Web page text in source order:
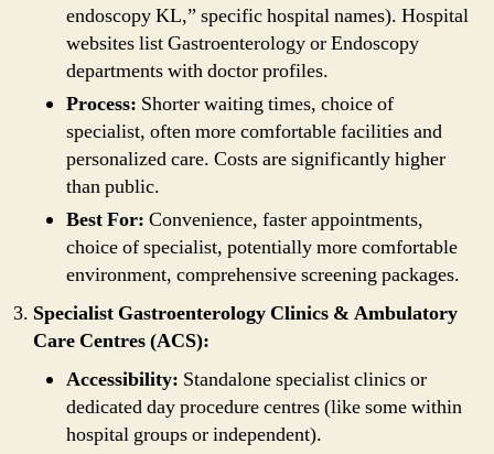
endoscopy KL,” specific hospital names). Hospital
websites list Gastroenterology or Endoscopy
departments with doctor profiles.
Process: Shorter waiting times, choice of
specialist, often more comfortable facilities and
personalized care. Costs are significantly higher
than public.
Best For: Convenience, faster appointments,
choice of specialist, potentially more comfortable
environment, comprehensive screening packages.
Specialist Gastroenterology Clinics & Ambulatory
Care Centres (ACS):
Accessibility: Standalone specialist clinics or
dedicated day procedure centres (like some within
hospital groups or independent).